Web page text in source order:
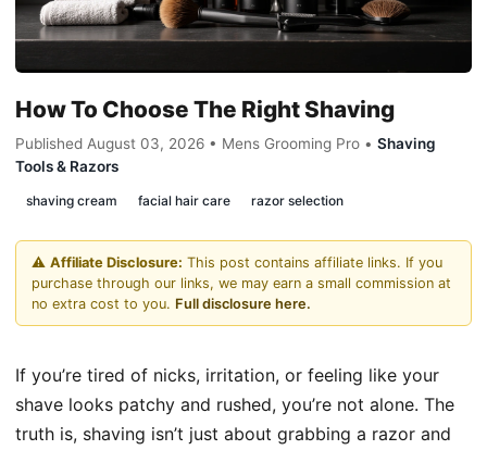
How To Choose The Right Shaving
Published August 03, 2026 • Mens Grooming Pro • Shaving
Tools & Razors
shaving cream facial hair care razor selection
⚠️ Affiliate Disclosure: This post contains affiliate links. If you
purchase through our links, we may earn a small commission at
no extra cost to you. Full disclosure here.
If you’re tired of nicks, irritation, or feeling like your
shave looks patchy and rushed, you’re not alone. The
truth is, shaving isn’t just about grabbing a razor and